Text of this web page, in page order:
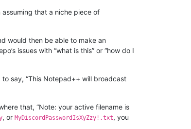
that a niche piece of
would then be able to make an
issues with “what is this” or “how do I
say, “This Notepad++ will broadcast
that, “Note: your active filename is
, or MyDiscordPasswordIsXyZzy!.txt, you